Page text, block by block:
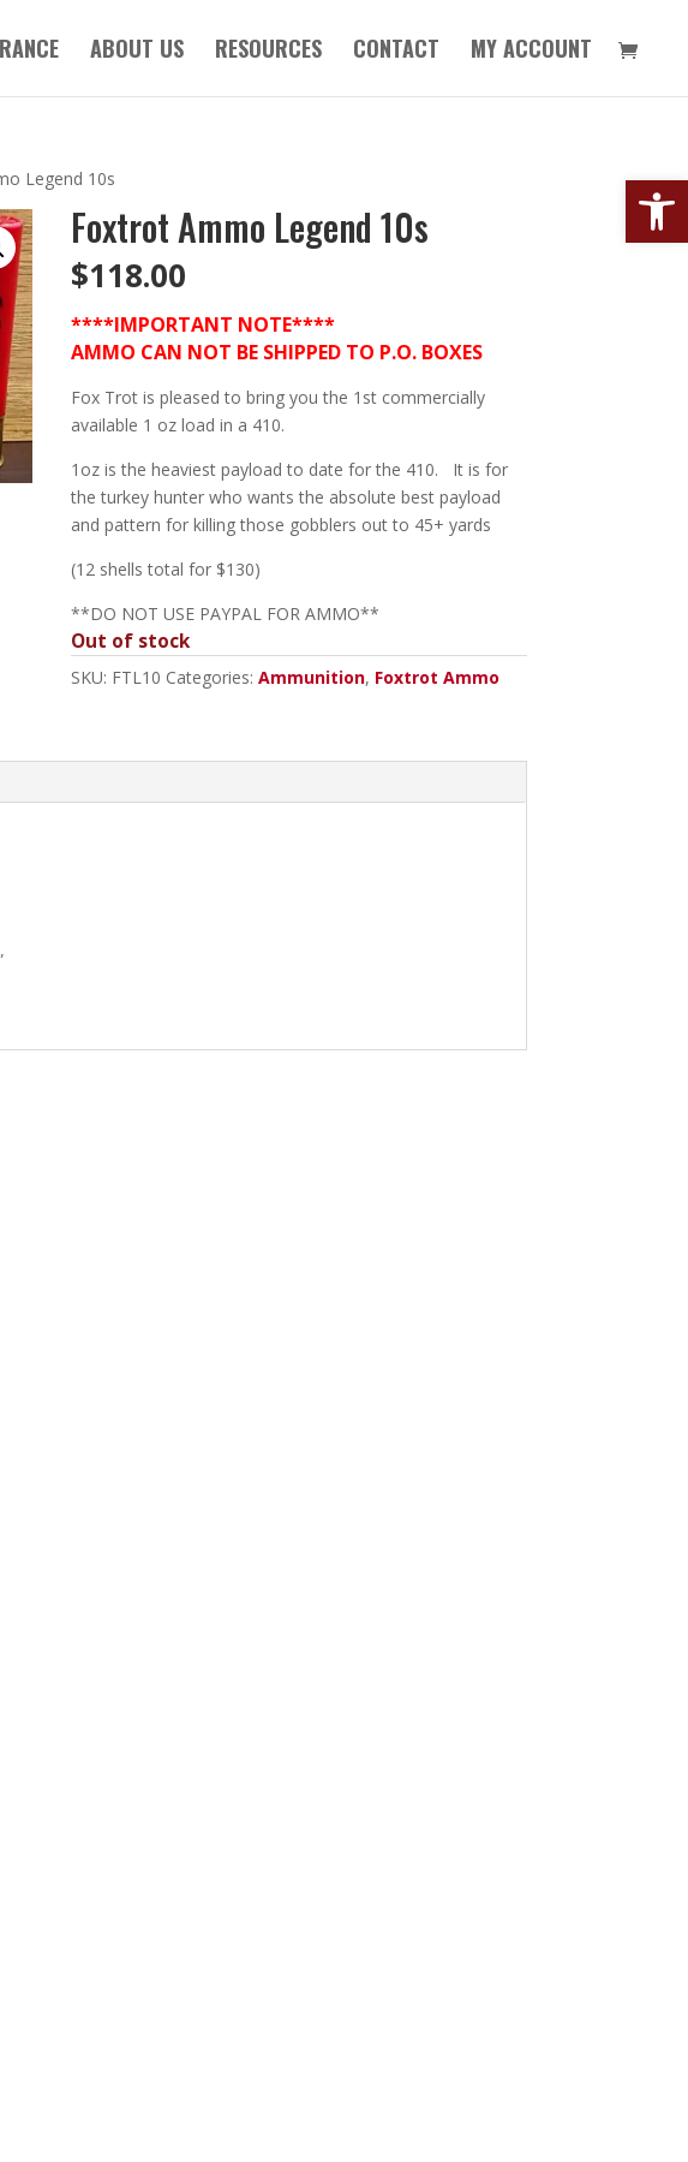
ABOUT US RESOURCES CONTACT MY ACCOUNT
Legend 10s
Foxtrot Ammo Legend 10s
$118.00
****IMPORTANT NOTE****
AMMO CAN NOT BE SHIPPED TO P.O. BOXES
Fox Trot is pleased to bring you the 1st commercially
available 1 oz load in a 410.
1oz is the heaviest payload to date for the 410. It is for
the turkey hunter who wants the absolute best payload
and pattern for killing those gobblers out to 45+ yards
(12 shells total for $130)
**DO NOT USE PAYPAL FOR AMMO**
Out of stock
SKU: FTL10 Categories: Ammunition, Foxtrot Ammo